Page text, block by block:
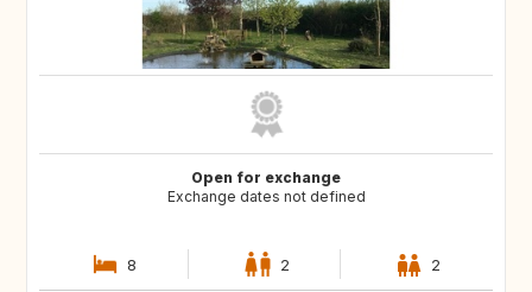
Open for exchange
Exchange dates not defined
8 2 2